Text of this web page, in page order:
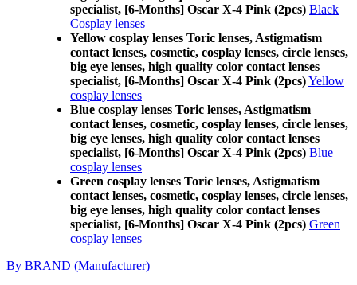
specialist, [6-Months] Oscar X-4 Pink (2pcs) Black
Cosplay lenses
Yellow cosplay lenses Toric lenses, Astigmatism
contact lenses, cosmetic, cosplay lenses, circle lenses,
big eye lenses, high quality color contact lenses
specialist, [6-Months] Oscar X-4 Pink (2pcs)Yellow
cosplay lenses
Blue cosplay lenses Toric lenses, Astigmatism
contact lenses, cosmetic, cosplay lenses, circle lenses,
big eye lenses, high quality color contact lenses
specialist, [6-Months] Oscar X-4 Pink (2pcs) Blue
cosplay lenses
Green cosplay lenses Toric lenses, Astigmatism
contact lenses, cosmetic, cosplay lenses, circle lenses,
big eye lenses, high quality color contact lenses
specialist, [6-Months] Oscar X-4 Pink (2pcs) Green
cosplay lenses
By BRAND (Manufacturer)